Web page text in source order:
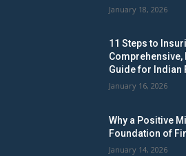
January 18, 2026
11 Steps to
Comprehensive,
Guide for Indian
January 16, 2026
Why a Positive
Foundation of
January 14, 2026